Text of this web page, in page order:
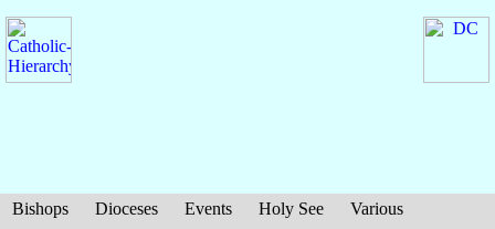
Bishops Dioceses Events Holy See
Various